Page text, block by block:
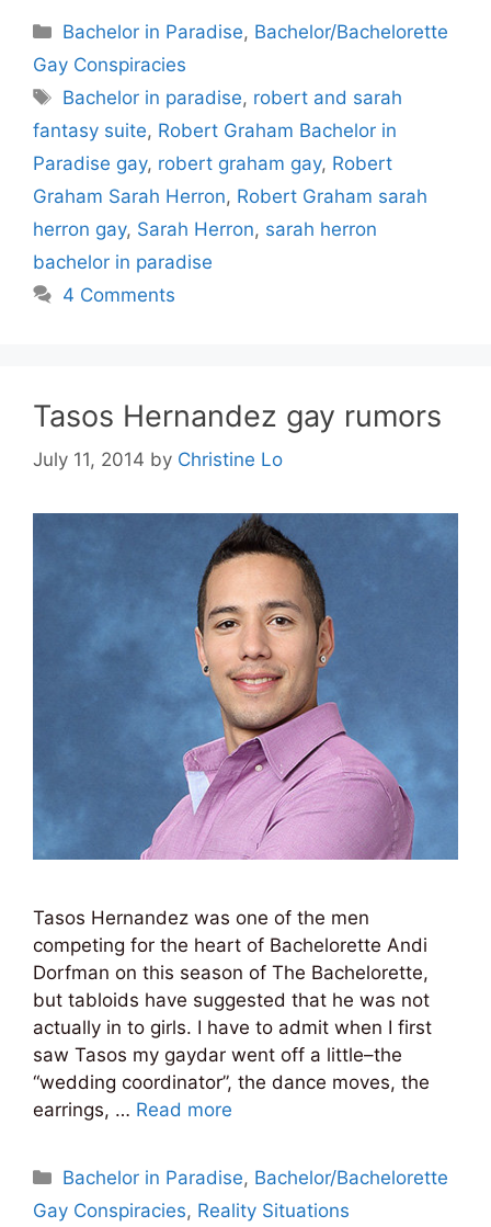
Categories
Bachelor in Paradise, Bachelor/Bachelorette
Gay Conspiracies
Tags
Bachelor in paradise, robert and sarah
fantasy suite, Robert Graham Bachelor in
Paradise gay, robert graham gay, Robert
Graham Sarah Herron, Robert Graham sarah
herron gay, Sarah Herron, sarah herron
bachelor in paradise
4 Comments
Tasos Hernandez gay rumors
July 11, 2014 by Christine Lo
Tasos Hernandez was one of the men
competing for the heart of Bachelorette Andi
Dorfman on this season of The Bachelorette,
but tabloids have suggested that he was not
actually in to girls. I have to admit when I first
saw Tasos my gaydar went off a little–the
“wedding coordinator”, the dance moves, the
earrings, … Read more
Categories
Bachelor in Paradise, Bachelor/Bachelorette
Gay Conspiracies, Reality Situations